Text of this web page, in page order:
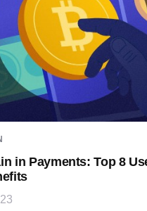
in Payments: Top 8